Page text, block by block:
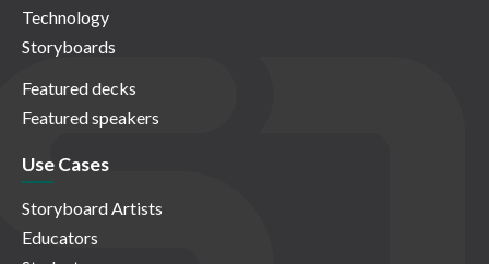
Technology
Storyboards
Featured decks
Featured speakers
Use Cases
Storyboard Artists
Educators